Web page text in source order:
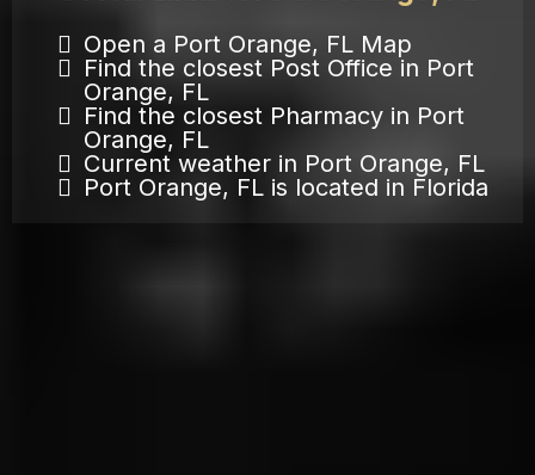
Open a Port Orange, FL Map
Find the closest Post Office in Port
Orange, FL
Find the closest Pharmacy in Port
Orange, FL
Current weather in Port Orange, FL
Port Orange, FL is located in Florida